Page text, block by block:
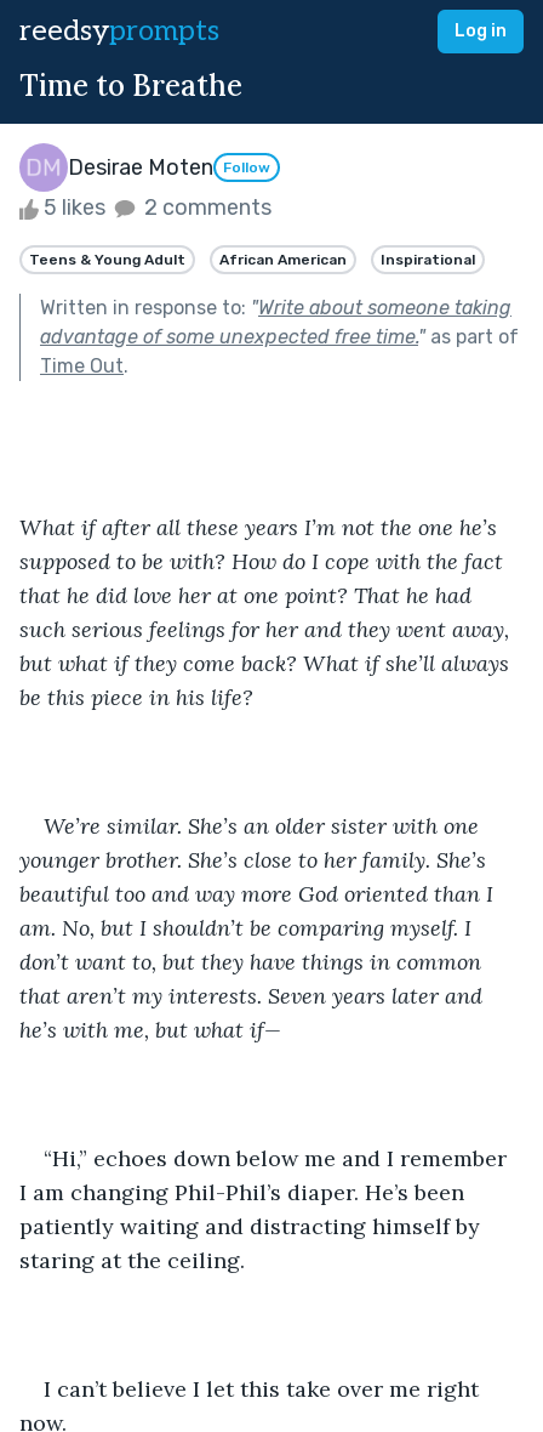
reedsyprompts Log in
Time to Breathe
Desirae Moten Follow
5 likes 2 comments
Teens & Young Adult African American Inspirational
Written in response to: "Write about someone taking
advantage of some unexpected free time."as part of
Time Out.
What if after all these years I’m not the one he’s
supposed to be with? How do I cope with the fact
that he did love her at one point? That he had
such serious feelings for her and they went away,
but what if they come back? What if she’ll always
be this piece in his life?
We’re similar. She’s an older sister with one
younger brother. She’s close to her family. She’s
beautiful too and way more God oriented than I
am. No, but I shouldn’t be comparing myself. I
don’t want to, but they have things in common
that aren’t my interests. Seven years later and
he’s with me, but what if—
“Hi,” echoes down below me and I remember
I am changing Phil-Phil’s diaper. He’s been
patiently waiting and distracting himself by
staring at the ceiling.
I can’t believe I let this take over me right
now.